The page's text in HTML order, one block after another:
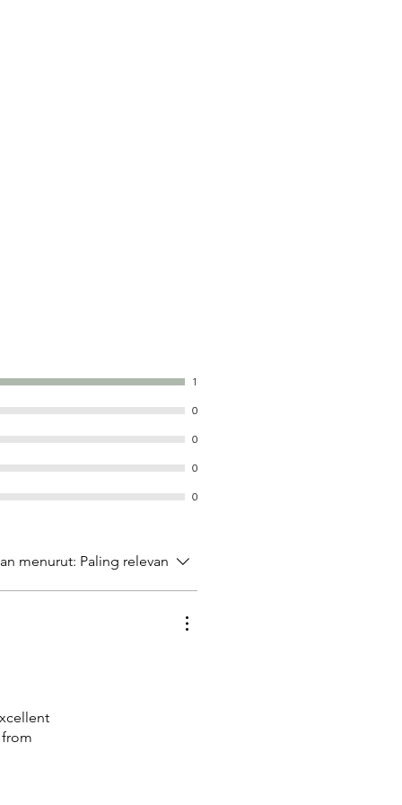
1
0
0
0
0
menurut: Paling relevan